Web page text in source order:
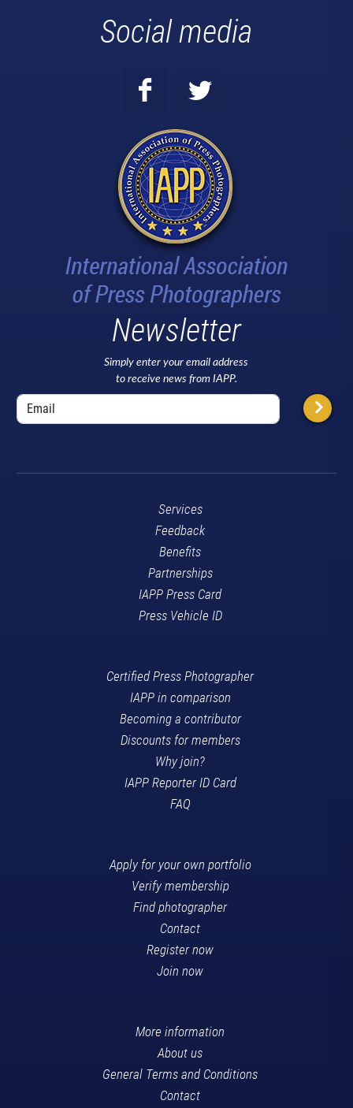
Social media
Newsletter
Simply enter your email address
to receive news from IAPP.
Services
Feedback
Benefits
Partnerships
IAPP Press Card
Press Vehicle ID
Certified Press Photographer
IAPP in comparison
Becoming a contributor
Discounts for members
Why join?
IAPP Reporter ID Card
FAQ
Apply for your own portfolio
Verify membership
Find photographer
Contact
Register now
Join now
More information
About us
General Terms and Conditions
Contact